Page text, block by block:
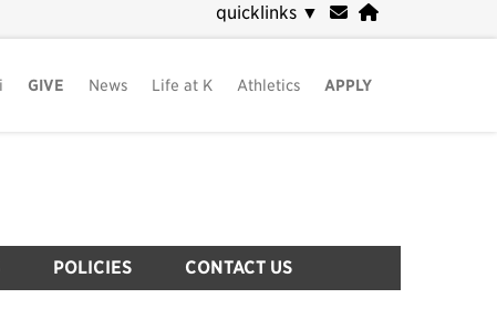
quicklinks ▼
GIVE News Life at K Athletics APPLY
POLICIES CONTACT US